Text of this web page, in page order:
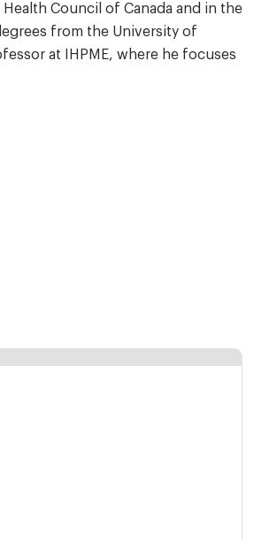
Council of Canada and in the
from the University of
at IHPME, where he focuses